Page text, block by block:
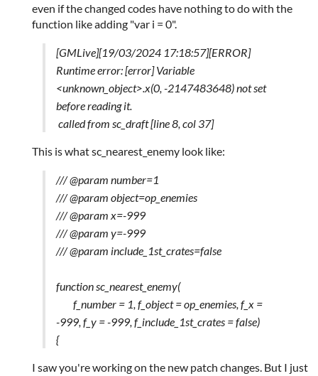
even if the changed codes have nothing to do with the
function like adding "var i = 0".
[GMLive][19/03/2024 17:18:57][ERROR]
Runtime error: [error] Variable
<unknown_object>.x(0, -2147483648) not set
before reading it.
called from sc_draft [line 8, col 37]
This is what sc_nearest_enemy look like:
/// @param number=1
/// @param object=op_enemies
/// @param x=-999
/// @param y=-999
/// @param include_1st_crates=false
function sc_nearest_enemy(
f_number = 1, f_object = op_enemies, f_x =
-999, f_y = -999, f_include_1st_crates = false)
{
I saw you're working on the new patch changes. But I just